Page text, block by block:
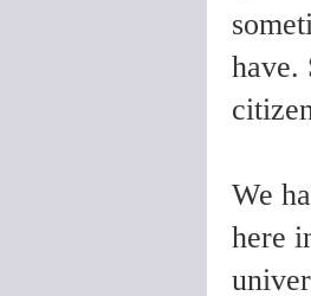
have.
We
here